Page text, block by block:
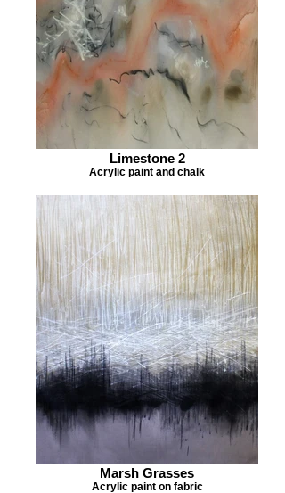
Limestone 2
Acrylic paint and chalk
Marsh Grasses
Acrylic paint on fabric